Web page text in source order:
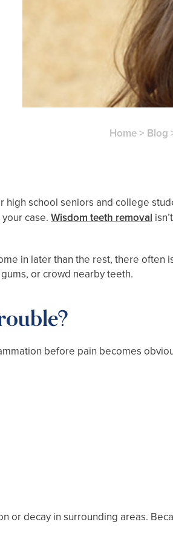
Home> Blog
school seniors and college
case. Wisdom teeth removal
in later than the rest, there often
or crowd nearby teeth.
before pain becomes
decay in surrounding areas.